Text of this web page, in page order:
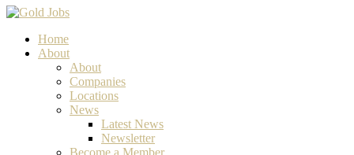
Home
About
About
Companies
Locations
News
Latest News
Newsletter
Become a Member